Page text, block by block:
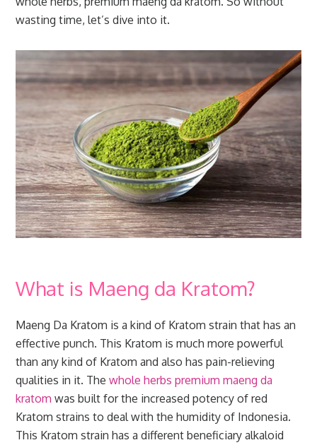
wasting time, let’s dive into it.
What is Maeng da Kratom?
Maeng Da Kratom is a kind of Kratom strain that has an
effective punch. This Kratom is much more powerful
than any kind of Kratom and also has pain-relieving
qualities in it. Thewhole herbs premium maeng da
kratom was built for the increased potency of red
Kratom strains to deal with the humidity of Indonesia.
This Kratom strain has a different beneficiary alkaloid